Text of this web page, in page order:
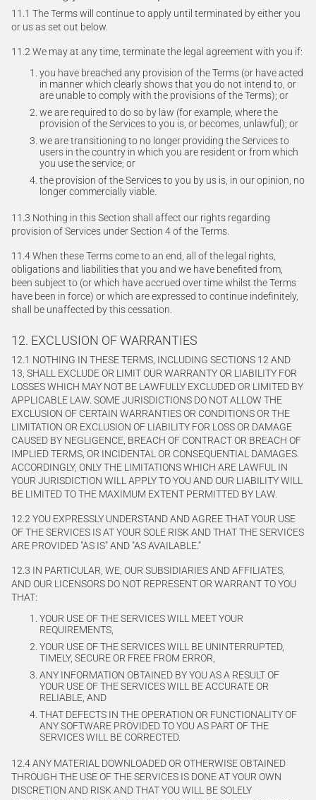
11.1 The Terms will continue to apply until terminated by either you
or us as set out below.
11.2 We may at any time, terminate the legal agreement with you if:
you have breached any provision of the Terms (or have acted
in manner which clearly shows that you do not intend to, or
are unable to comply with the provisions of the Terms); or
we are required to do so by law (for example, where the
provision of the Services to you is, or becomes, unlawful); or
we are transitioning to no longer providing the Services to
users in the country in which you are resident or from which
you use the service; or
the provision of the Services to you by us is, in our opinion, no
longer commercially viable.
11.3 Nothing in this Section shall affect our rights regarding
provision of Services under Section 4 of the Terms.
11.4 When these Terms come to an end, all of the legal rights,
obligations and liabilities that you and we have benefited from,
been subject to (or which have accrued over time whilst the Terms
have been in force) or which are expressed to continue indefinitely,
shall be unaffected by this cessation.
12. EXCLUSION OF WARRANTIES
12.1 NOTHING IN THESE TERMS, INCLUDING SECTIONS 12 AND
13, SHALL EXCLUDE OR LIMIT OUR WARRANTY OR LIABILITY FOR
LOSSES WHICH MAY NOT BE LAWFULLY EXCLUDED OR LIMITED BY
APPLICABLE LAW. SOME JURISDICTIONS DO NOT ALLOW THE
EXCLUSION OF CERTAIN WARRANTIES OR CONDITIONS OR THE
LIMITATION OR EXCLUSION OF LIABILITY FOR LOSS OR DAMAGE
CAUSED BY NEGLIGENCE, BREACH OF CONTRACT OR BREACH OF
IMPLIED TERMS, OR INCIDENTAL OR CONSEQUENTIAL DAMAGES.
ACCORDINGLY, ONLY THE LIMITATIONS WHICH ARE LAWFUL IN
YOUR JURISDICTION WILL APPLY TO YOU AND OUR LIABILITY WILL
BE LIMITED TO THE MAXIMUM EXTENT PERMITTED BY LAW.
12.2 YOU EXPRESSLY UNDERSTAND AND AGREE THAT YOUR USE
OF THE SERVICES IS AT YOUR SOLE RISK AND THAT THE SERVICES
ARE PROVIDED "AS IS" AND "AS AVAILABLE."
12.3 IN PARTICULAR, WE, OUR SUBSIDIARIES AND AFFILIATES,
AND OUR LICENSORS DO NOT REPRESENT OR WARRANT TO YOU
THAT:
YOUR USE OF THE SERVICES WILL MEET YOUR
REQUIREMENTS,
YOUR USE OF THE SERVICES WILL BE UNINTERRUPTED,
TIMELY, SECURE OR FREE FROM ERROR,
ANY INFORMATION OBTAINED BY YOU AS A RESULT OF
YOUR USE OF THE SERVICES WILL BE ACCURATE OR
RELIABLE, AND
THAT DEFECTS IN THE OPERATION OR FUNCTIONALITY OF
ANY SOFTWARE PROVIDED TO YOU AS PART OF THE
SERVICES WILL BE CORRECTED.
12.4 ANY MATERIAL DOWNLOADED OR OTHERWISE OBTAINED
THROUGH THE USE OF THE SERVICES IS DONE AT YOUR OWN
DISCRETION AND RISK AND THAT YOU WILL BE SOLELY